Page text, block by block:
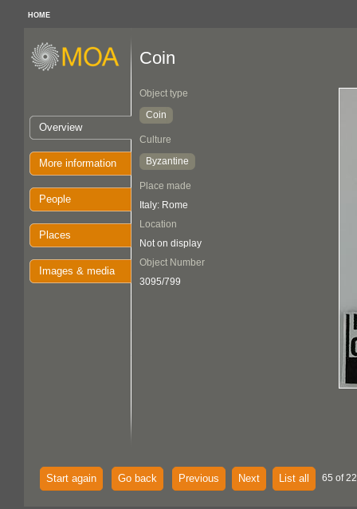
HOME
Overview
More information
People
Places
Images & media
Coin
Object type
Coin
Culture
Byzantine
Place made
Italy: Rome
Location
Not on display
Object Number
3095/799
Start again Go back Previous Next List all 65 of